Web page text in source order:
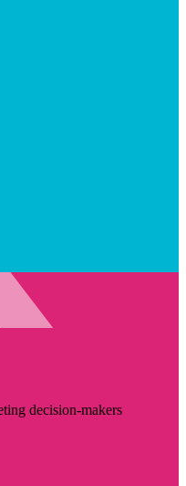
decision-makers